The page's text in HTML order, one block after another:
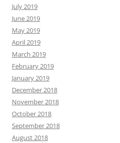
July 2019
June 2019
May 2019
April 2019
March 2019
February 2019
January 2019
December 2018
November 2018
October 2018
September 2018
August 2018